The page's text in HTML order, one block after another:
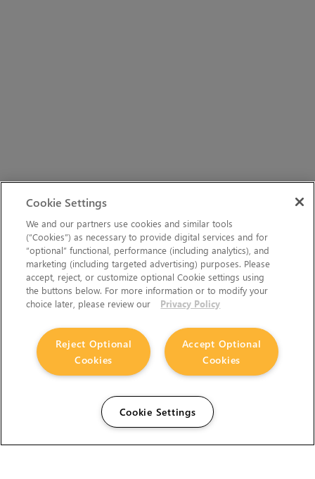
Cookie Settings
We and our partners use cookies and similar tools
(“Cookies”) as necessary to provide digital services and for
“optional” functional, performance (including analytics), and
marketing (including targeted advertising) purposes. Please
accept, reject, or customize optional Cookie settings using
the buttons below. For more information or to modify your
choice later, please review our
Privacy Policy
Accept Optional
Cookies
Reject Optional
Cookies
Cookie Settings